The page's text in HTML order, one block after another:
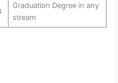
Graduation Degree in any
stream